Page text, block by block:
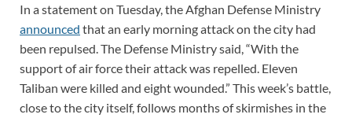
In a statement on Tuesday, the Afghan Defense Ministry
announced that an early morning attack on the city had
been repulsed. The Defense Ministry said, “With the
support of air force their attack was repelled. Eleven
Taliban were killed and eight wounded.” This week’s battle,
close to the city itself, follows months of skirmishes in the